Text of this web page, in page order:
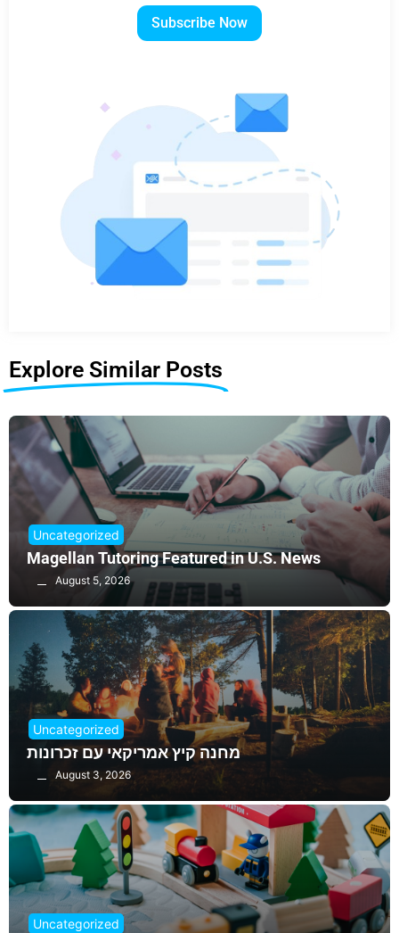
Subscribe Now
Explore Similar Posts
Uncategorized
Magellan Tutoring Featured in U.S. News
August 5, 2026
Uncategorized
מחנה קיץ אמריקאי עם זכרונות
August 3, 2026
Uncategorized